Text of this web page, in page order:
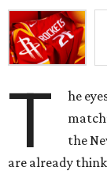
T
he
the
are already